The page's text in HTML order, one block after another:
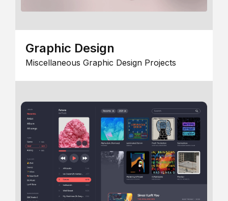
Graphic Design
Miscellaneous Graphic Design Projects